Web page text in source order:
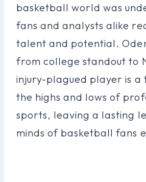
basketball world was
fans and analysts alike
talent and potential.
from college standout to
injury-plagued player is a
the highs and lows of
sports, leaving a lasting
minds of basketball fans